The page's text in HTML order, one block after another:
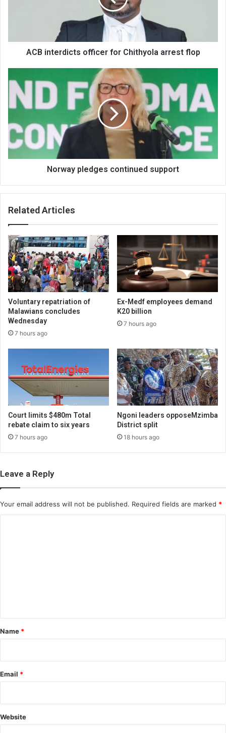
ACB interdicts officer for Chithyola arrest flop
pledges
continued
support
Norway pledges continued support
Related Articles
Voluntary repatriation of
Malawians concludes
Wednesday
7 hours ago
Ex-Medf employees demand
K20 billion
7 hours ago
Court limits $480m Total
rebate claim to six years
7 hours ago
Ngoni leaders opposeMzimba
District split
18 hours ago
Leave a Reply
Your email address will not be published. Required fields are marked *
*
Name *
Email *
Website